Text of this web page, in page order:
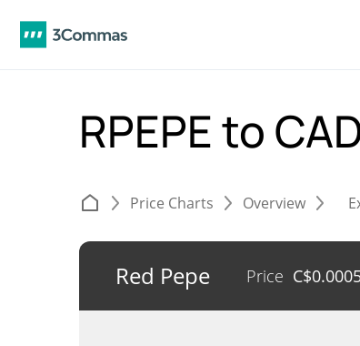
RPEPE to
Price Charts Overview
Red Pepe Price C$